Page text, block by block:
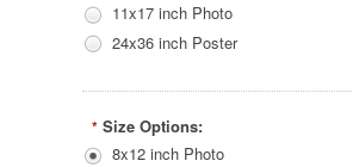
11x17 inch Photo
24x36 inch Poster
* Size Options:
8x12 inch Photo